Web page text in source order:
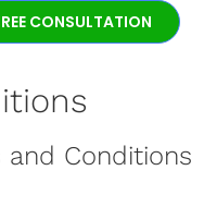
CONSULTATION
and Conditions
a free